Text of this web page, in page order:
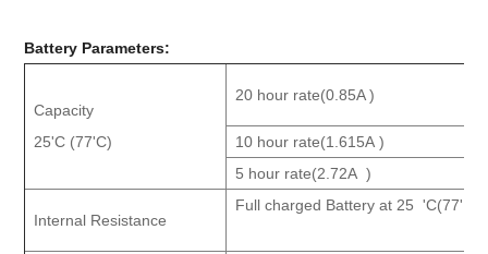
Battery Parameters:
Capacity
25'C (77'C)
20 hour rate(0.85A )
10 hour rate(1.615A )
5 hour rate(2.72A )
Internal Resistance
Full charged Battery at 25 'C(77'F )